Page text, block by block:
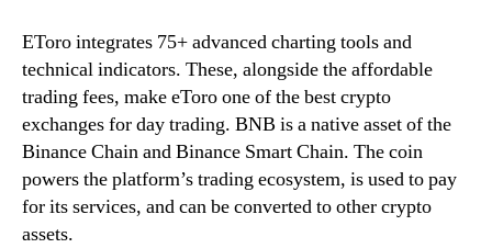
EToro integrates 75+ advanced charting tools and
technical indicators. These, alongside the affordable
trading fees, make eToro one of the best crypto
exchanges for day trading. BNB is a native asset of the
Binance Chain and Binance Smart Chain. The coin
powers the platform’s trading ecosystem, is used to pay
for its services, and can be converted to other crypto
assets.